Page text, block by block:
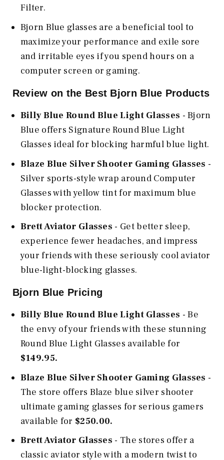
Filter.
Bjorn Blue glasses are a beneficial tool to
maximize your performance and exile sore
and irritable eyes if you spend hours on a
computer screen or gaming.
Review on the Best Bjorn Blue Products
Billy Blue Round Blue Light Glasses - Bjorn
Blue offers Signature Round Blue Light
Glasses ideal for blocking harmful blue light.
Blaze Blue Silver Shooter Gaming Glasses -
Silver sports-style wrap around Computer
Glasses with yellow tint for maximum blue
blocker protection.
Brett Aviator Glasses - Get better sleep,
experience fewer headaches, and impress
your friends with these seriously cool aviator
blue-light-blocking glasses.
Bjorn Blue Pricing
Billy Blue Round Blue Light Glasses - Be
the envy of your friends with these stunning
Round Blue Light Glasses available for
$149.95.
Blaze Blue Silver Shooter Gaming Glasses -
The store offers Blaze blue silver shooter
ultimate gaming glasses for serious gamers
available for $250.00.
Brett Aviator Glasses - The stores offer a
classic aviator style with a modern twist to